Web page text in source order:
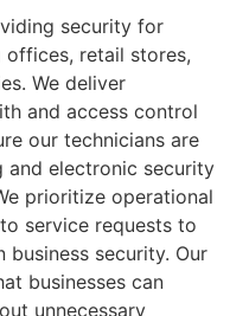
security for
retail stores,
We deliver
and access control
our technicians are
and electronic security
prioritize operational
service requests to
business security. Our
businesses can
unnecessary